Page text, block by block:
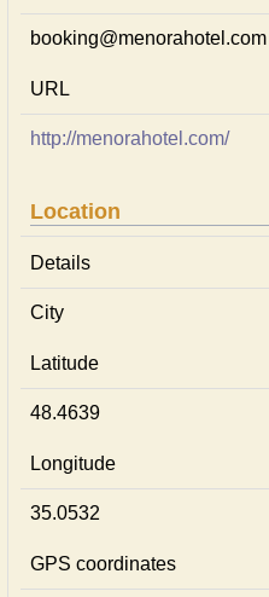
booking@menorahotel.com
URL
http://menorahotel.com/
Location
Details
City
Latitude
48.4639
Longitude
35.0532
GPS coordinates